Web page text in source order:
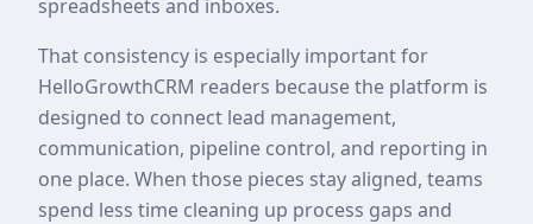
spreadsheets and inboxes.
That consistency is especially important for
HelloGrowthCRM readers because the platform is
designed to connect lead management,
communication, pipeline control, and reporting in
one place. When those pieces stay aligned, teams
spend less time cleaning up process gaps and